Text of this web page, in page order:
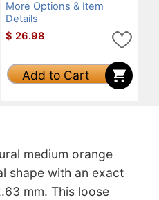
More Options & Item
Details
$ 26.98
Add to Cart
medium orange
shape with an exact
mm. This loose